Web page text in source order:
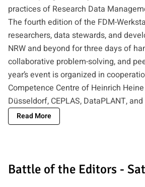
practices of Research Data
The fourth edition of the FDM-
researchers, data stewards, and
NRW and beyond for three days of
collaborative problem-solving, and
year’s event is organized in
Competence Centre of Heinrich
Düsseldorf, CEPLAS, DataPLANT, and
Read More
Battle of the Editors -